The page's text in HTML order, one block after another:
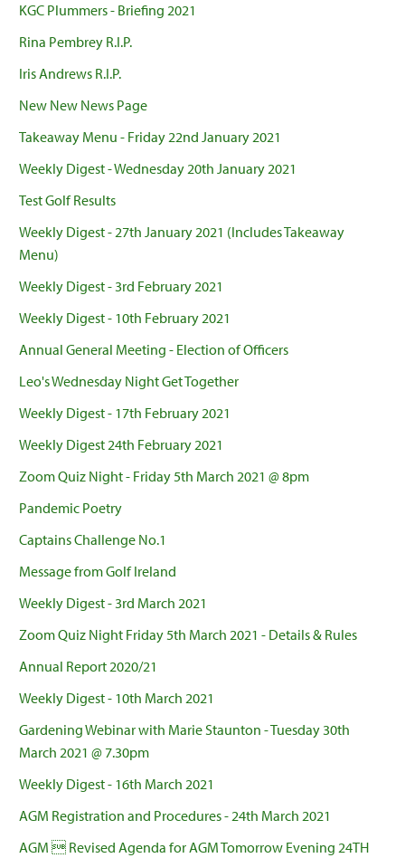
KGC Plummers - Briefing 2021
Rina Pembrey R.I.P.
Iris Andrews R.I.P.
New New News Page
Takeaway Menu - Friday 22nd January 2021
Weekly Digest - Wednesday 20th January 2021
Test Golf Results
Weekly Digest - 27th January 2021 (Includes Takeaway
Menu)
Weekly Digest - 3rd February 2021
Weekly Digest - 10th February 2021
Annual General Meeting - Election of Officers
Leo's Wednesday Night Get Together
Weekly Digest - 17th February 2021
Weekly Digest 24th February 2021
Zoom Quiz Night - Friday 5th March 2021 @ 8pm
Pandemic Poetry
Captains Challenge No.1
Message from Golf Ireland
Weekly Digest - 3rd March 2021
Zoom Quiz Night Friday 5th March 2021 - Details & Rules
Annual Report 2020/21
Weekly Digest - 10th March 2021
Gardening Webinar with Marie Staunton - Tuesday 30th
March 2021 @ 7.30pm
Weekly Digest - 16th March 2021
AGM Registration and Procedures - 24th March 2021
AGM  Revised Agenda for AGM Tomorrow Evening 24TH